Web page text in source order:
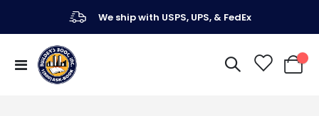
We ship with USPS, UPS, & FedEx
Toggle
Nav
My